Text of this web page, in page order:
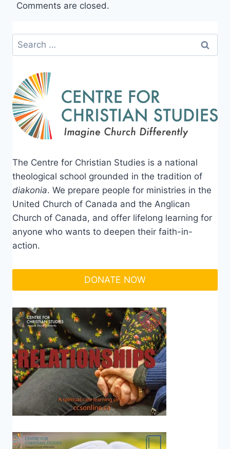
Comments are closed.
Search
for:
The Centre for Christian Studies is a national
theological school grounded in the tradition of
diakonia. We prepare people for ministries in the
United Church of Canada and the Anglican
Church of Canada, and offer lifelong learning for
anyone who wants to deepen their faith-in-
action.
DONATE NOW